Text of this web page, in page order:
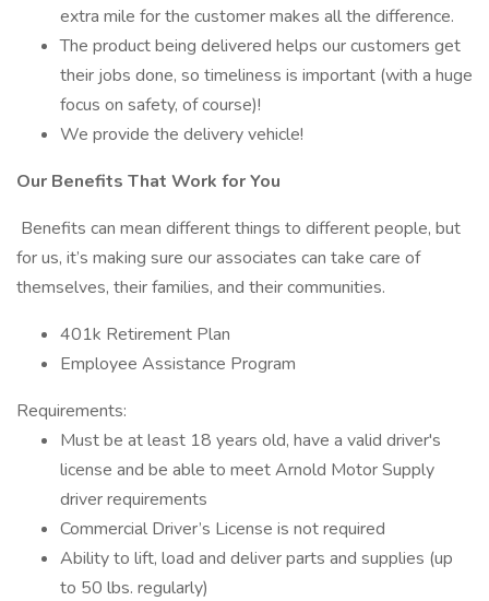
extra mile for the customer makes all the difference.
The product being delivered helps our customers get
their jobs done, so timeliness is important (with a huge
focus on safety, of course)!
We provide the delivery vehicle!
Our Benefits That Work for You
Benefits can mean different things to different people, but
for us, it’s making sure our associates can take care of
themselves, their families, and their communities.
401k Retirement Plan
Employee Assistance Program
Requirements:
Must be at least 18 years old, have a valid driver's
license and be able to meet Arnold Motor Supply
driver requirements
Commercial Driver’s License is not required
Ability to lift, load and deliver parts and supplies (up
to 50 lbs. regularly)